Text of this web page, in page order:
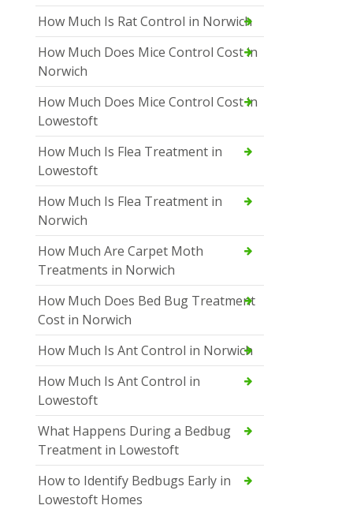
How Much Is Rat Control in Norwich
How Much Does Mice Control Cost in
Norwich
How Much Does Mice Control Cost in
Lowestoft
How Much Is Flea Treatment in
Lowestoft
How Much Is Flea Treatment in
Norwich
How Much Are Carpet Moth
Treatments in Norwich
How Much Does Bed Bug Treatment
Cost in Norwich
How Much Is Ant Control in Norwich
How Much Is Ant Control in
Lowestoft
What Happens During a Bedbug
Treatment in Lowestoft
How to Identify Bedbugs Early in
Lowestoft Homes